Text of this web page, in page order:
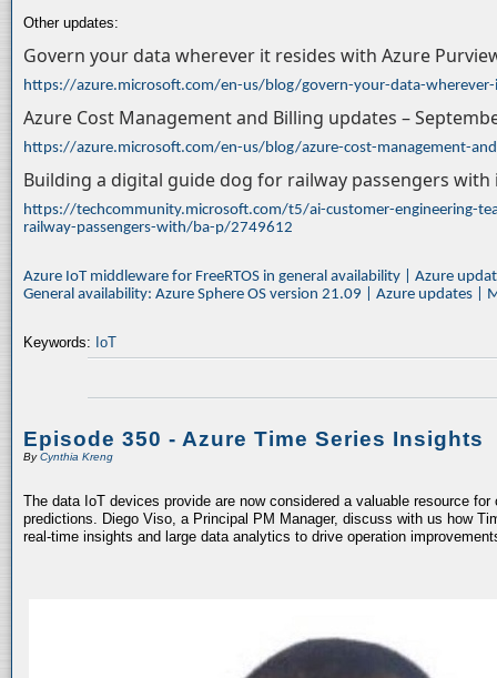
Other updates:
Govern your data wherever it resides with Azure
https://azure.microsoft.com/en-us/blog/govern-your-data-
Azure Cost Management and Billing updates –
https://azure.microsoft.com/en-us/blog/azure-cost-management-
Building a digital guide dog for railway passengers
https://techcommunity.microsoft.com/t5/ai-customer-engineering-
railway-passengers-with/ba-p/2749612
Azure IoT middleware for FreeRTOS in general availability | Azure
General availability: Azure Sphere OS version 21.09 | Azure updates |
Keywords: IoT
Episode 350 - Azure Time Series Insights
ByCynthia Kreng
The data IoT devices provide are now considered a valuable resource
predictions. Diego Viso, a Principal PM Manager, discuss with us how
real-time insights and large data analytics to drive operation